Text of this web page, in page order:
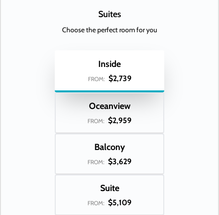
Suites
Choose the perfect room for you
Inside
FROM: $2,739
Oceanview
FROM: $2,959
Balcony
FROM: $3,629
Suite
FROM: $5,109